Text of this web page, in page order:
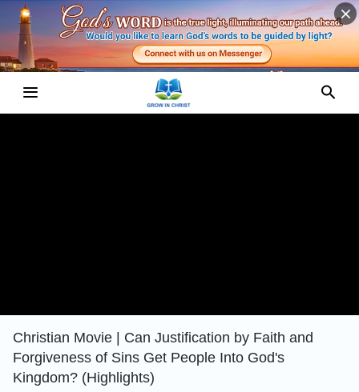
Christian Movie | Can Justification by Faith and
Forgiveness of Sins Get People Into God's
Kingdom? (Highlights)